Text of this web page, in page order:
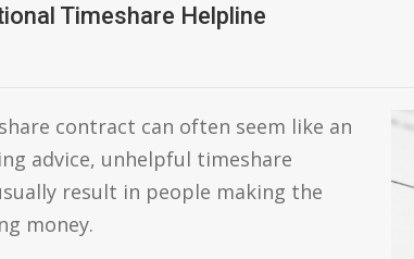
Timeshare Helpline
contract can often seem like an
advice, unhelpful timeshare
result in people making the
money.